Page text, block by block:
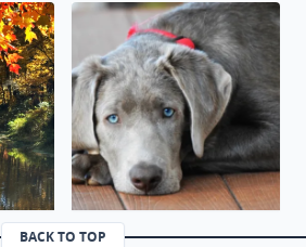
weekend fall foliage colors were
Happy National pet day .
BACK TO TOP